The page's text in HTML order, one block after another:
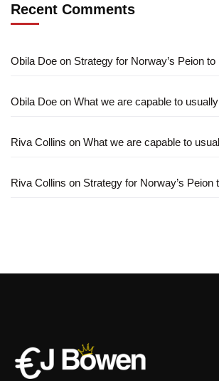
Recent Comments
Obila Doe on Strategy for Norway’s Peion to
Obila Doe on What we are capable to
Riva Collins on What we are capable to
Riva Collins on Strategy for Norway’s Peion